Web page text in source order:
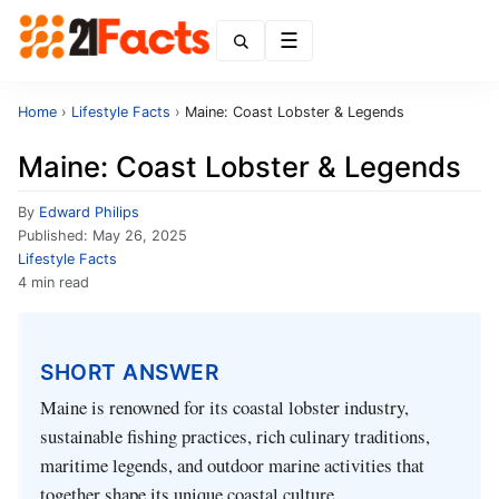
Home › Lifestyle Facts › Maine: Coast Lobster & Legends
Maine: Coast Lobster & Legends
By Edward Philips
Published: May 26, 2025
Lifestyle Facts
4 min read
SHORT ANSWER
Maine is renowned for its coastal lobster industry,
sustainable fishing practices, rich culinary traditions,
maritime legends, and outdoor marine activities that